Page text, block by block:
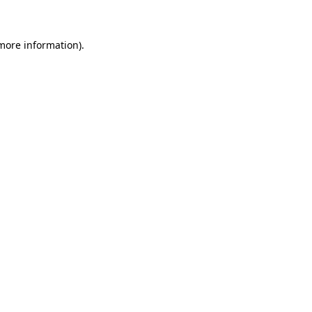
information).